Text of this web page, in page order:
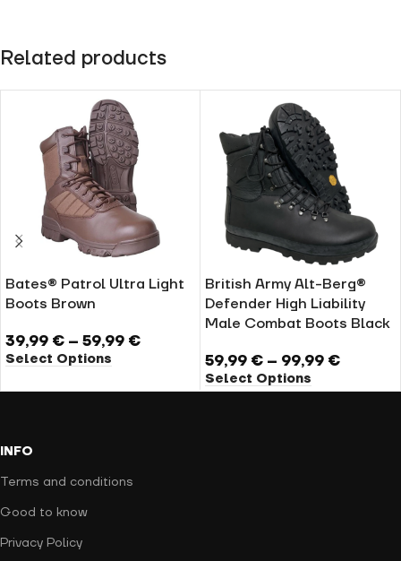
Related products
Bates® Patrol Ultra Light
Boots Brown
39,99 € – 59,99 €
Select Options
British Army Alt-Berg®
Defender High Liability
Male Combat Boots Black
59,99 € – 99,99 €
Select Options
INFO
Terms and conditions
Good to know
Privacy Policy